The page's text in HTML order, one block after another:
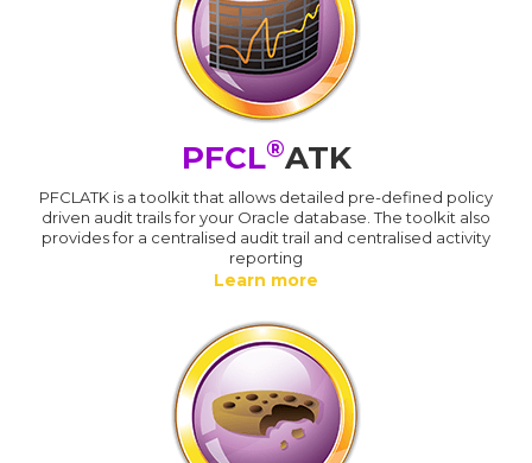
PFCL®ATK
PFCLATK is a toolkit that allows detailed pre-defined policy
driven audit trails for your Oracle database. The toolkit also
provides for a centralised audit trail and centralised activity
reporting
Learn more